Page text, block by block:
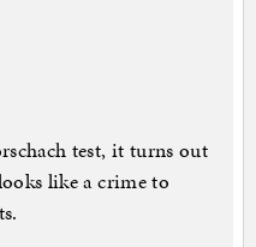
test, it turns out
like a crime to